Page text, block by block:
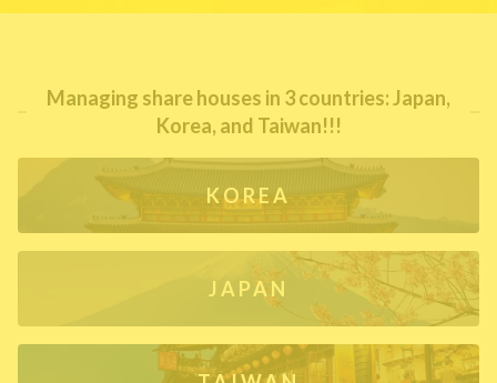
Managing share houses in 3 countries: Japan,
Korea, and Taiwan!!!
KOREA
JAPAN